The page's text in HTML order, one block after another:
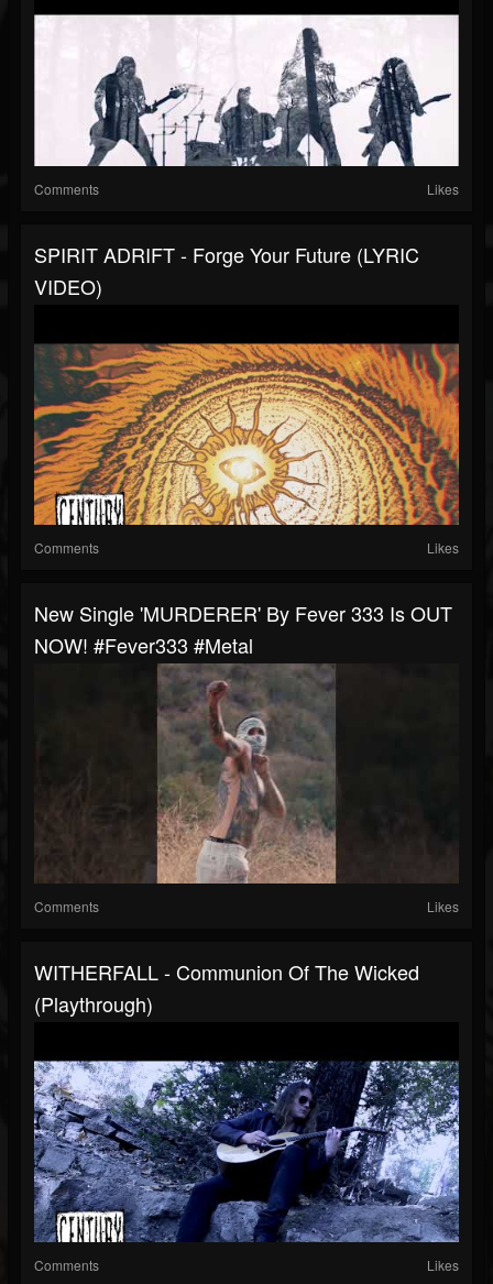
Comments Likes
SPIRIT ADRIFT - Forge Your Future (LYRIC
VIDEO)
Comments Likes
New Single 'MURDERER' By Fever 333 Is OUT
NOW! #fever333 #metal
Comments Likes
WITHERFALL - Communion Of The Wicked
(Playthrough)
Comments Likes